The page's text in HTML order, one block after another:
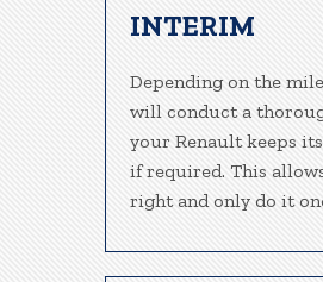
INTERIM
Depending on the
will conduct a
your Renault keeps
if required. This
right and only do it